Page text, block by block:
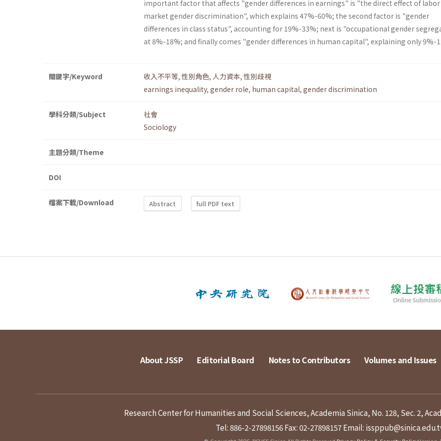
important factor that affects "gender differences in earnings" is "the direct effect of labor
market gender discrimination", which explains 47%-60%; the second factor is "gender
differences in class status", accounting for 19%-33%; next is "occupational gender
at 8%-18%; and finally comes "gender differences in human capital", explaining only 9%-
關鍵字/Keyword 收入不平等, 性別角色, 人力資本, 性別歧視
earnings inequality, gender role, human capital, gender discrimination
學科分類/Subject
社會
Sociology
主題分類/Theme
DOI
檔案下載/Download Abstract full PDF text
About JSSP Editorial Board Notes to Contributors Volumes and Issues
Research Center for Humanities and Social Sciences, Academia Sinica, No. 128, Sec. 2,
Tel: 886-2-27898156Fax: 02-27898157Email: